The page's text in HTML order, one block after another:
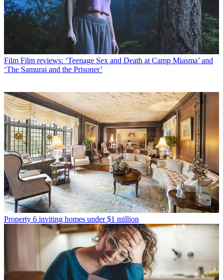
Film Film reviews: ‘Teenage Sex and Death at Camp Miasma’ and
‘The Samurai and the Prisoner’
Property 6 inviting homes under $1 million